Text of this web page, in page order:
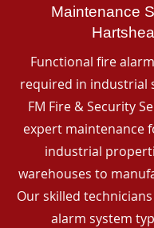
Maintenance
Functional fire
required in industrial
FM Fire & Security
expert maintenance
industrial
warehouses to
Our skilled
alarm system